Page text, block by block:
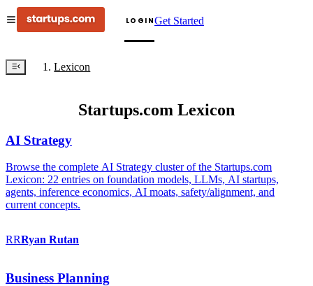
LOGINGet Started
Lexicon
Startups.com Lexicon
AI Strategy
Browse the complete AI Strategy cluster of the Startups.com
Lexicon: 22 entries on foundation models, LLMs, AI startups,
agents, inference economics, AI moats, safety/alignment, and
current concepts.
RRRyan Rutan
Business Planning